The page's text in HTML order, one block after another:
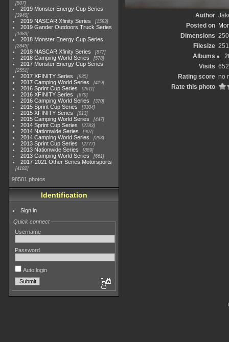
507
2019 Monster Energy Cup Series
3940
2019 NASCAR Xfinity Series 1593
2019 Gander Outdoors Truck Series
1083
2018 Monster Energy Cup Series
2845
2018 NASCAR Xfinity Series 877
2018 Camping World Series 578
2017 Monster Energy Cup Series
2551
2017 XFINITY Series 935
2017 Camping World Series 419
2016 Sprint Cup Series 2611
2016 XFINITY Series 679
2016 Camping World Series 370
2015 Sprint Cup Series 3304
2015 XFINITY Series 813
2015 Camping World Series 447
2014 Sprint Cup Series 2783
2014 Nationwide Series 907
2014 Camping World Series 293
2013 Sprint Cup Series 2777
2013 Nationwide Series 889
2013 Camping World Series 661
2017-2021 Other Series Motorsports
4182
98501 photos
Identification
Sign in
Quick connect
Username
Password
Auto login
Author
Posted on
Dimensions
Filesize
Albums
Visits 652
Rating score no
Rate this photo